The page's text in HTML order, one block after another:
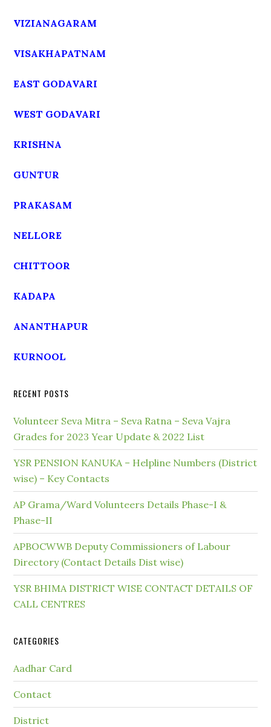
VIZIANAGARAM
VISAKHAPATNAM
EAST GODAVARI
WEST GODAVARI
KRISHNA
GUNTUR
PRAKASAM
NELLORE
CHITTOOR
KADAPA
ANANTHAPUR
KURNOOL
RECENT POSTS
Volunteer Seva Mitra – Seva Ratna – Seva Vajra
Grades for 2023 Year Update & 2022 List
YSR PENSION KANUKA – Helpline Numbers (District
wise) – Key Contacts
AP Grama/Ward Volunteers Details Phase-I &
Phase-II
APBOCWWB Deputy Commissioners of Labour
Directory (Contact Details Dist wise)
YSR BHIMA DISTRICT WISE CONTACT DETAILS OF
CALL CENTRES
CATEGORIES
Aadhar Card
Contact
District